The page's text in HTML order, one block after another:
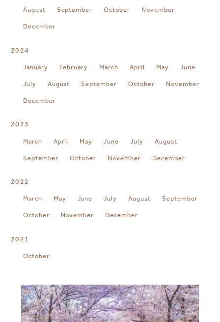
August September October November
December
2024
January February March April May June
July August September October November
December
2023
March April May June July August
September October November December
2022
March May June July August September
October November December
2021
October